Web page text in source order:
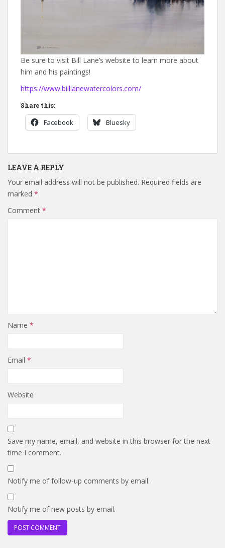
Be sure to visit Bill Lane’s website to learn more about
him and his paintings!
https://www.billlanewatercolors.com/
Share this:
Facebook Bluesky
LEAVE A REPLY
Your email address will not be published. Required fields are
marked *
Comment *
Name *
Email *
Website
Save my name, email, and website in this browser for the next
time I comment.
Notify me of follow-up comments by email.
Notify me of new posts by email.